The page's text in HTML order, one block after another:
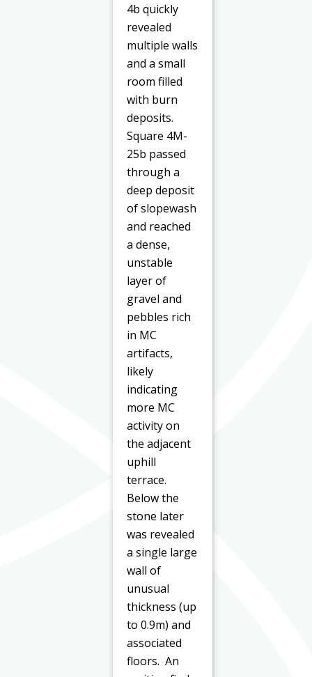
4b quickly
revealed
multiple walls
and a small
room filled
with burn
deposits.
Square 4M-
25b passed
through a
deep deposit
of slopewash
and reached
a dense,
unstable
layer of
gravel and
pebbles rich
in MC
artifacts,
likely
indicating
more MC
activity on
the adjacent
uphill
terrace.
Below the
stone later
was revealed
a single large
wall of
unusual
thickness (up
to 0.9m) and
associated
floors. An